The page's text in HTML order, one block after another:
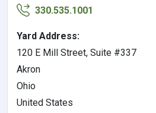
330.535.1001
Yard Address:
120 E Mill Street, Suite #337
Akron
Ohio
United States